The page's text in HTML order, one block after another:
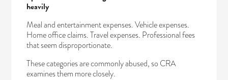
heavily
Meal and entertainment expenses. Vehicle expenses.
Home office claims. Travel expenses. Professional fees
that seem disproportionate.
These categories are commonly abused, so CRA
examines them more closely.